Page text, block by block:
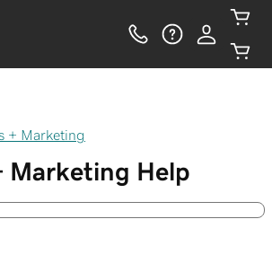
+ Marketing
Marketing Help